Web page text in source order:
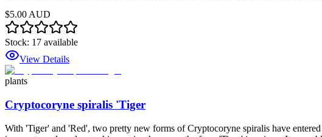
$5.00 AUD
Stock: 17 available
View Details
plants
Cryptocoryne spiralis 'Tiger
With 'Tiger' and 'Red', two pretty new forms of Cryptocoryne spiralis have